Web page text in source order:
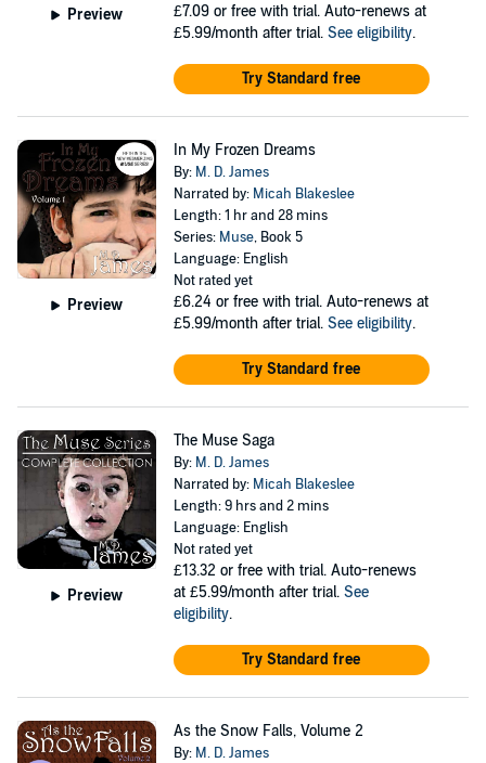
Preview £7.09 or free with trial. Auto-renews at
£5.99/month after trial. See eligibility.
Try Standard free
Preview
In My Frozen Dreams
By: M. D. James
Narrated by: Micah Blakeslee
Length: 1 hr and 28 mins
Series: Muse, Book 5
Language: English
Not rated yet
£6.24 or free with trial. Auto-renews at
£5.99/month after trial. See eligibility.
Try Standard free
Preview
The Muse Saga
By: M. D. James
Narrated by: Micah Blakeslee
Length: 9 hrs and 2 mins
Language: English
Not rated yet
£13.32 or free with trial. Auto-renews
at £5.99/month after trial. See
eligibility.
Try Standard free
As the Snow Falls, Volume 2
By: M. D. James